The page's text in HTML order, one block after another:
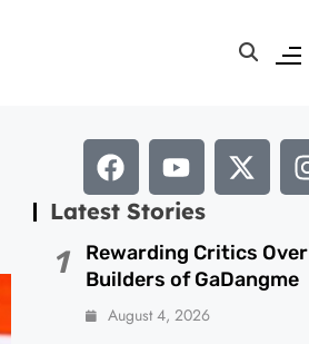
Latest Stories
1
Rewarding Critics Over
Builders of GaDangme
August 4, 2026